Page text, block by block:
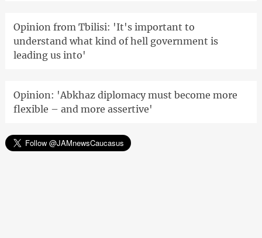
Opinion from Tbilisi: 'It's important to
understand what kind of hell government is
leading us into'
Opinion: 'Abkhaz diplomacy must become more
flexible – and more assertive'